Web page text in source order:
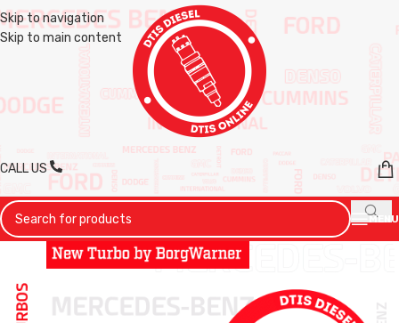
Skip to navigation
Skip to main content
CALL US
MENU